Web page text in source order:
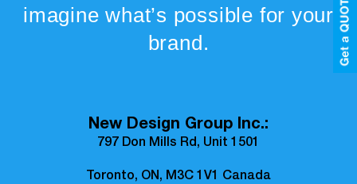
imagine what’s possible for your
brand.
New Design Group Inc.:
797 Don Mills Rd, Unit 1501
Toronto, ON, M3C 1V1 Canada